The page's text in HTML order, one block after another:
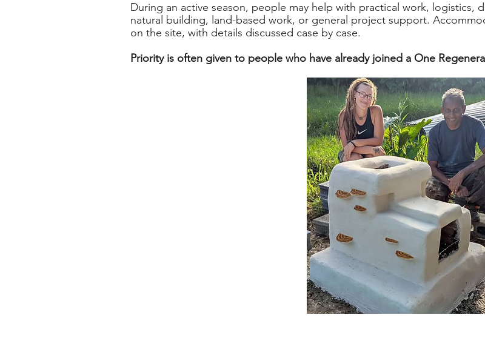
During an active season, people may help with practical work, logistics,
natural building, land-based work, or general project support.
on the site, with details discussed case by case.
Priority is often given to people who have already joined a One